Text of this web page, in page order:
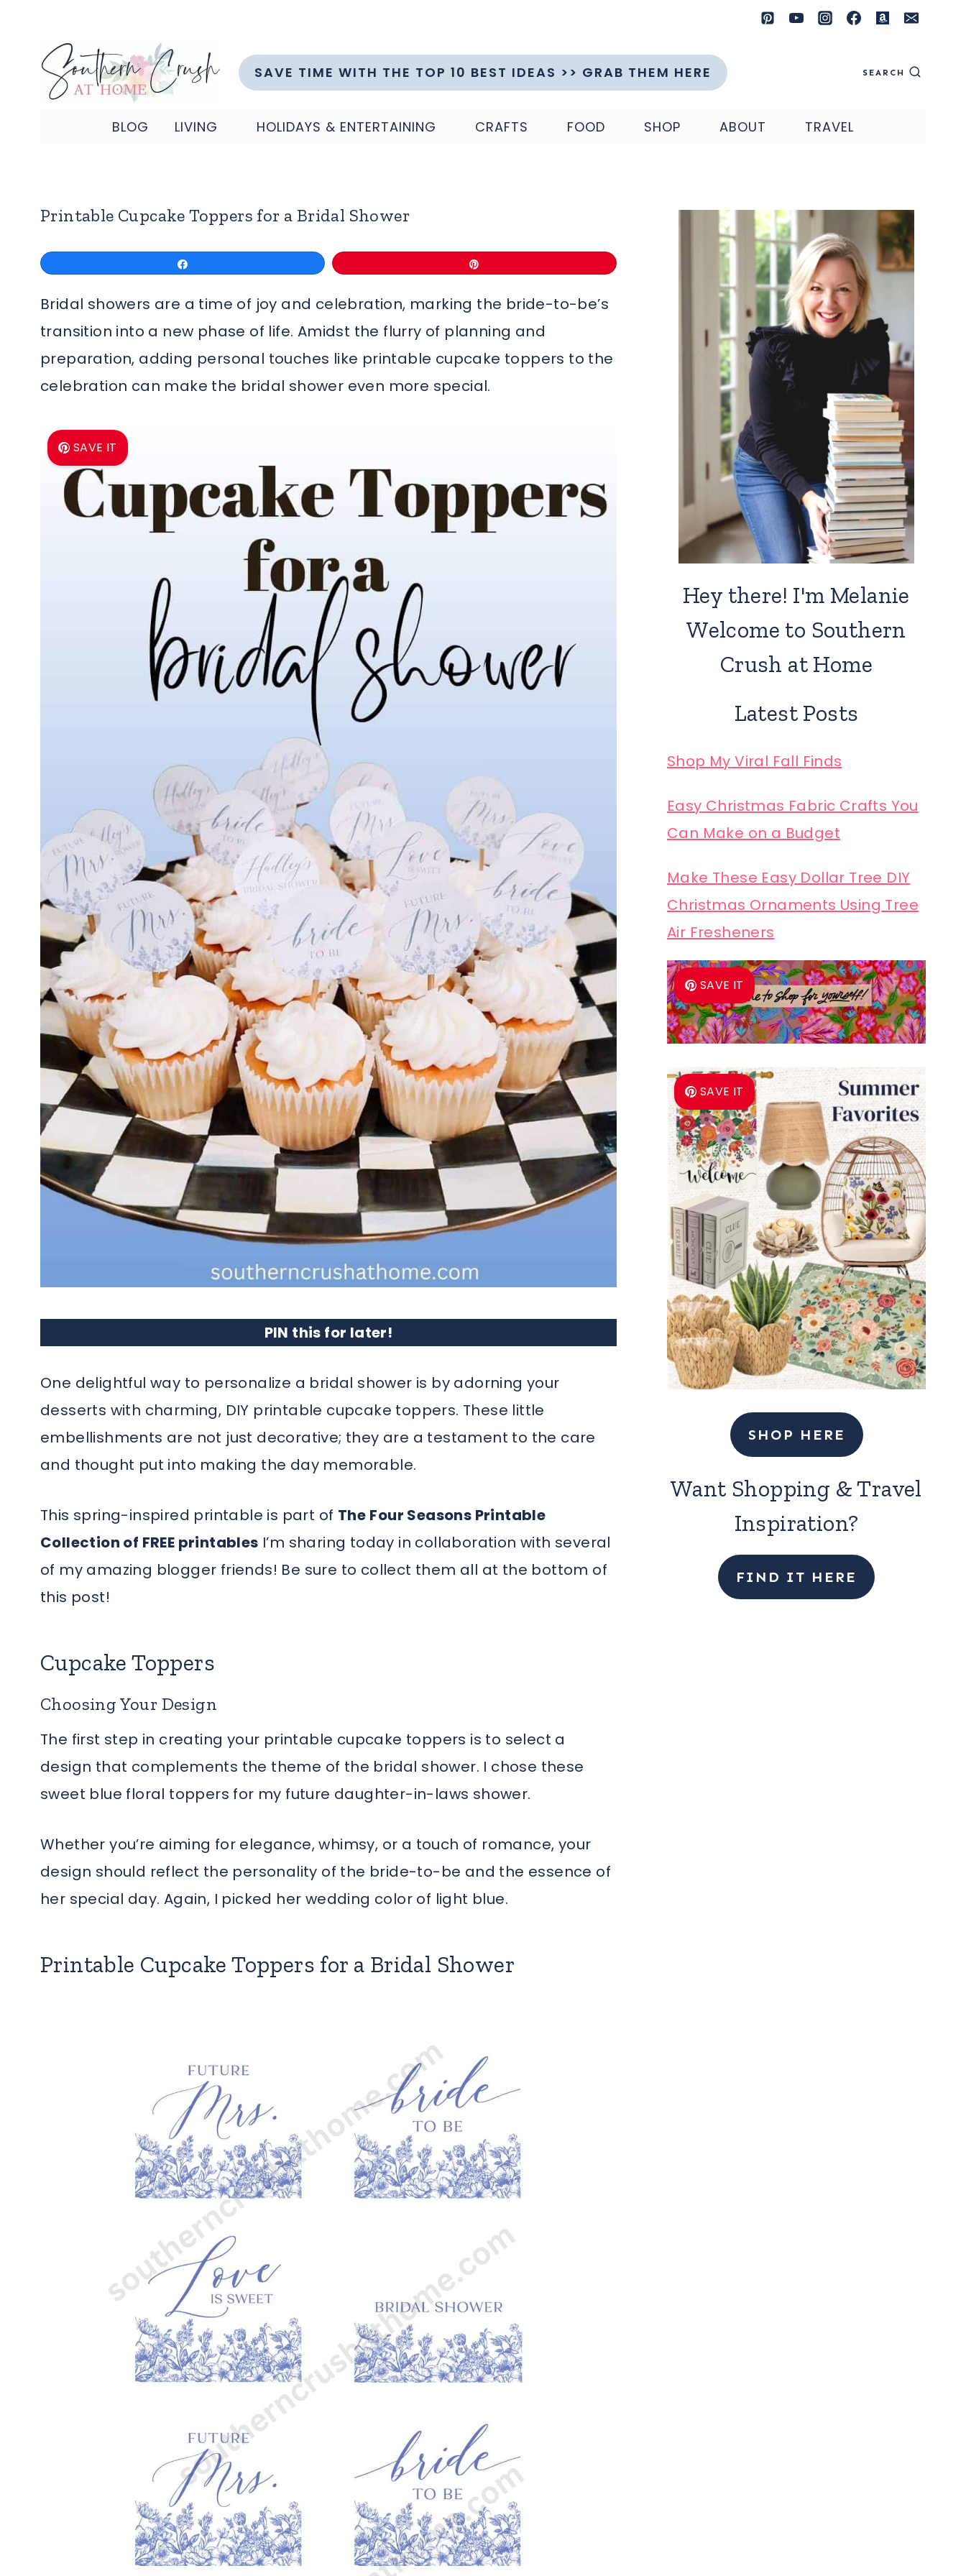
content
SAVE TIME WITH THE TOP 10 BEST IDEAS >> GRAB THEM HERE SEARCH
BLOG LIVING HOLIDAYS & ENTERTAINING CRAFTS FOOD SHOP ABOUT TRAVEL
Printable Cupcake Toppers for a Bridal Shower
Bridal showers are a time of joy and celebration, marking the bride-to-be’s
transition into a new phase of life. Amidst the flurry of planning and
preparation, adding personal touches like printable cupcake toppers to the
celebration can make the bridal shower even more special.
SAVE IT
PIN this for later!
One delightful way to personalize a bridal shower is by adorning your
desserts with charming, DIY printable cupcake toppers. These little
embellishments are not just decorative; they are a testament to the care
and thought put into making the day memorable.
This spring-inspired printable is part of The Four Seasons Printable
Collection of FREE printables I’m sharing today in collaboration with several
of my amazing blogger friends! Be sure to collect them all at the bottom of
this post!
Cupcake Toppers
Choosing Your Design
The first step in creating your printable cupcake toppers is to select a
design that complements the theme of the bridal shower. I chose these
sweet blue floral toppers for my future daughter-in-laws shower.
Whether you’re aiming for elegance, whimsy, or a touch of romance, your
design should reflect the personality of the bride-to-be and the essence of
her special day. Again, I picked her wedding color of light blue.
Printable Cupcake Toppers for a Bridal Shower
Hey there! I'm Melanie
Welcome to Southern
Crush at Home
Latest Posts
Shop My Viral Fall Finds
Easy Christmas Fabric Crafts You
Can Make on a Budget
Make These Easy Dollar Tree DIY
Christmas Ornaments Using Tree
Air Fresheners
SAVE IT
SAVE IT
SHOP HERE
Want Shopping & Travel
Inspiration?
FIND IT HERE